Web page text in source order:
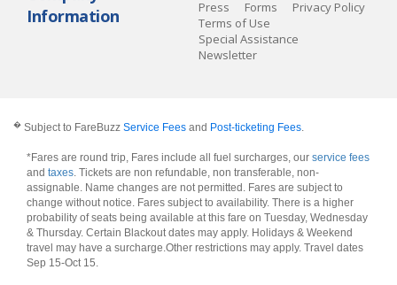
Information
Press
Forms
Privacy Policy
Terms of Use
Special Assistance
Newsletter
� Subject to FareBuzz Service Fees and Post-ticketing Fees.
*Fares are round trip, Fares include all fuel surcharges, our service fees
and taxes. Tickets are non refundable, non transferable, non-
assignable. Name changes are not permitted. Fares are subject to
change without notice. Fares subject to availability. There is a higher
probability of seats being available at this fare on Tuesday, Wednesday
& Thursday. Certain Blackout dates may apply. Holidays & Weekend
travel may have a surcharge.Other restrictions may apply. Travel dates
Sep 15-Oct 15.